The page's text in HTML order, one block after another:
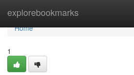
explorebookmarks
Home
Home
1